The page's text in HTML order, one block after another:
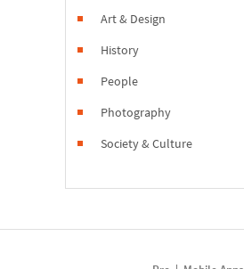
Art & Design
History
People
Photography
Society & Culture